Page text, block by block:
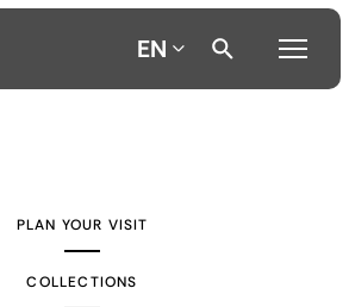
EN
PLAN YOUR VISIT
COLLECTIONS